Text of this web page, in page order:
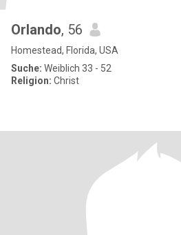
Orlando, 56
Homestead, Florida, USA
Suche: Weiblich 33 - 52
Religion: Christ